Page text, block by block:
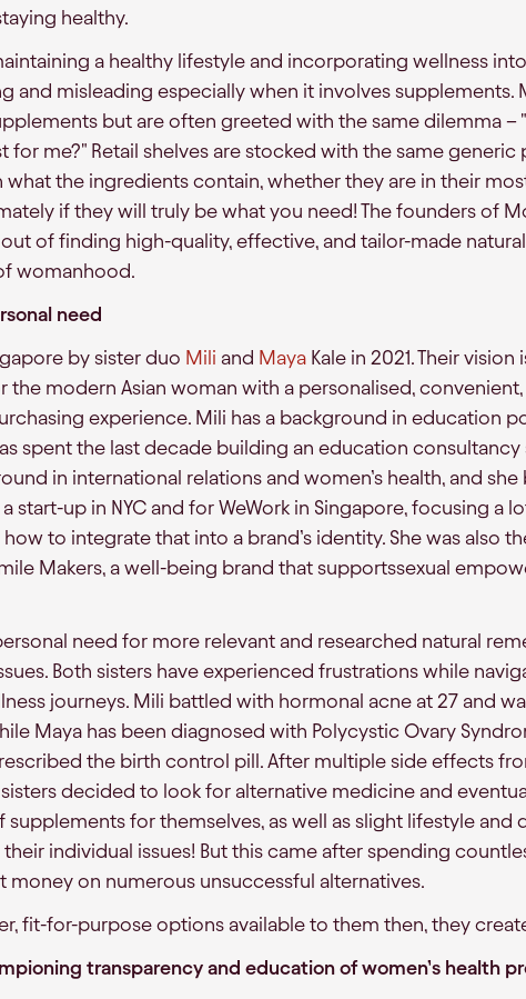
healthy.
a healthy lifestyle and incorporating wellness
and misleading especially when it involves supplements.
but are often greeted with the same dilemma –
for me?" Retail shelves are stocked with the same generic
the ingredients contain, whether they are in their
if they will truly be what you need! The founders of
of finding high-quality, effective, and tailor-made natural
womanhood.
need
by sister duo Mili and Maya Kale in 2021. Their vision
the modern Asian woman with a personalised, convenient,
experience. Mili has a background in education
spent the last decade building an education consultancy
in international relations and women’s health, and
start-up in NYC and for WeWork in Singapore, focusing a
to integrate that into a brand’s identity. She was also
Makers, a well-being brand that supportssexual
need for more relevant and researched natural
Both sisters have experienced frustrations while
journeys. Mili battled with hormonal acne at 27 and
Maya has been diagnosed with Polycystic Ovary
the birth control pill. After multiple side effects
sisters decided to look for alternative medicine and
for themselves, as well as slight lifestyle and
individual issues! But this came after spending
money on numerous unsuccessful alternatives.
fit-for-purpose options available to them then, they
transparency and education of women’s health